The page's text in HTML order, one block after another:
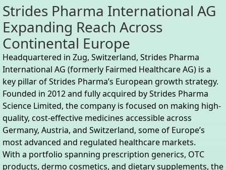
Strides Pharma International AG
Expanding Reach Across
Continental Europe
Headquartered in Zug, Switzerland, Strides Pharma
International AG (formerly Fairmed Healthcare AG) is a
key pillar of Strides Pharma’s European growth strategy.
Founded in 2012 and fully acquired by Strides Pharma
Science Limited, the company is focused on making high-
quality, cost-effective medicines accessible across
Germany, Austria, and Switzerland, some of Europe’s
most advanced and regulated healthcare markets.
With a portfolio spanning prescription generics, OTC
products, dermo cosmetics, and dietary supplements, the